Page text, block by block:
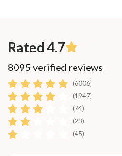
Rated 4.7
8095 verified reviews
(6006)
(1947)
(74)
(23)
(45)